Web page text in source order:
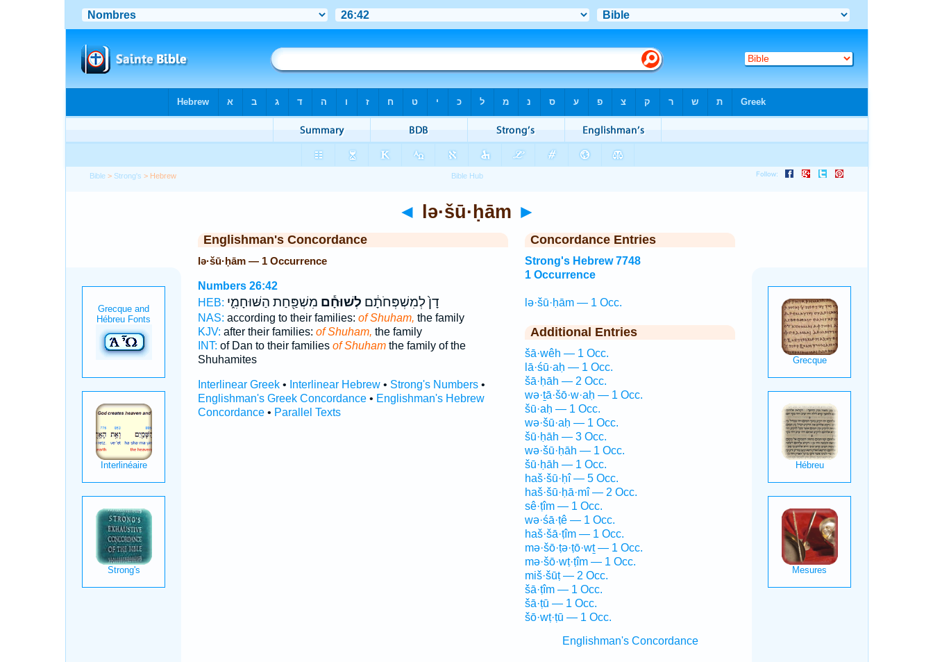
Bible > Strong's > Hebrew
◄ lə·šū·ḥām ►
Englishman's Concordance
lə·šū·ḥām — 1 Occurrence
Numbers 26:42
HEB:
דָן֙ לְמִשְׁפְּחֹתָ֔ם לְשׁוּחָ֕ם מִשְׁפַּ֖חַת הַשּׁוּחָמִ֑י
NAS: according to their families: of Shuham, the family
KJV: after their families: of Shuham, the family
INT: of Dan to their families of Shuhamthe family of the
Shuhamites
Interlinear Greek• Interlinear Hebrew• Strong's Numbers•
Englishman's Greek Concordance• Englishman's Hebrew
Concordance• Parallel Texts
Concordance Entries
Strong's Hebrew 7748
1 Occurrence
lə·šū·ḥām — 1 Occ.
Additional Entries
šā·wêh — 1 Occ.
lā·śū·aḥ — 1 Occ.
šā·ḥāh — 2 Occ.
wə·ṯā·šō·w·aḥ — 1 Occ.
šū·aḥ — 1 Occ.
wə·šū·aḥ — 1 Occ.
šū·ḥāh — 3 Occ.
wə·šū·ḥāh — 1 Occ.
šū·ḥāh — 1 Occ.
haš·šū·ḥî — 5 Occ.
haš·šū·ḥā·mî — 2 Occ.
sê·ṭîm — 1 Occ.
wə·śā·ṭê — 1 Occ.
haš·šā·ṭîm — 1 Occ.
mə·šō·ṭə·ṭō·wṯ — 1 Occ.
mə·šō·wṭ·ṭîm — 1 Occ.
miš·šūṭ — 2 Occ.
šā·ṭîm — 1 Occ.
šā·ṭū — 1 Occ.
šō·wṭ·ṭū — 1 Occ.
Englishman's Concordance